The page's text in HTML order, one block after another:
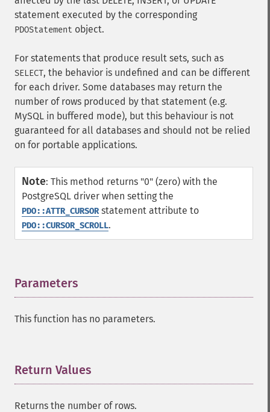
statement executed by the corresponding
PDOStatement object.
For statements that produce result sets, such as
SELECT, the behavior is undefined and can be different
for each driver. Some databases may return the
number of rows produced by that statement (e.g.
MySQL in buffered mode), but this behaviour is not
guaranteed for all databases and should not be relied
on for portable applications.
Note: This method returns "0" (zero) with the
PostgreSQL driver when setting the
PDO::ATTR_CURSORstatement attribute to
PDO::CURSOR_SCROLL.
Parameters
This function has no parameters.
Return Values
Returns the number of rows.